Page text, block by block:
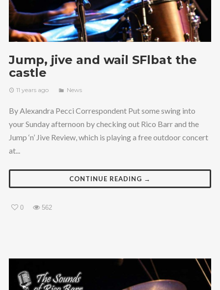
Jump, jive and wail SFlbat the
castle
11 years ago News
By Alexandra Pecci Correspondent Put some swing into
your Sunday afternoon by checking out Rico Barr and the
Jump ‘n’ Jive Review, which is playing a free outdoor concert
at...
CONTINUE READING →
0 562